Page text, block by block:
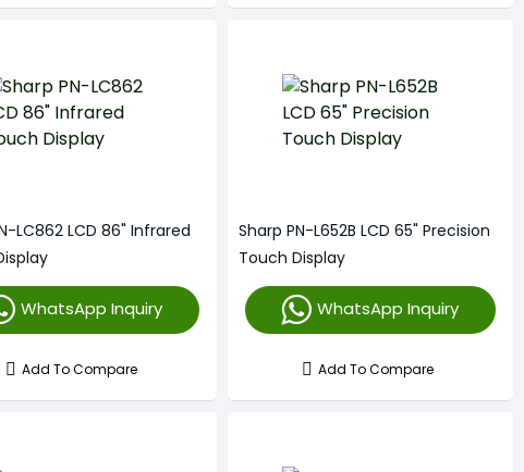
LC862 LCD 86" Infrared
WhatsApp Inquiry
Add To Compare
Sharp PN-L652B LCD 65" Precision
Touch Display
WhatsApp Inquiry
Add To Compare